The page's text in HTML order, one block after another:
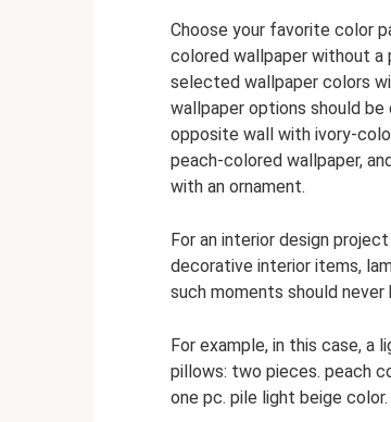
Choose your favorite color
colored wallpaper without a
selected wallpaper colors
wallpaper options should
opposite wall with ivory-
peach-colored wallpaper,
with an ornament.
For an interior design
decorative interior items,
such moments should
For example, in this case,
pillows: two pieces. peach
one pc. pile light beige color.